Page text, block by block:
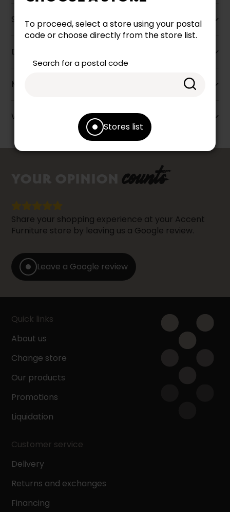
To proceed, select a store using your postal
code or choose directly from the store list.
Search for a postal code
Stores list
Specifications
Dimensions
More information
Warranty info
counts
Share your shopping experience at your Accent
Furniture store by leaving us a Google review.
Leave a Google review
Quick links
About us
Change store
Our products
Promotions
Liquidation
Customer service
Delivery
Returns and exchanges
Financing